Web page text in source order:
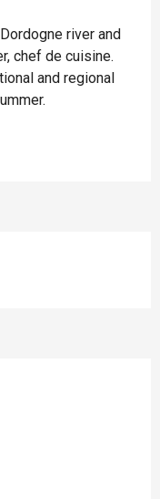
river and
chef de cuisine.
and regional